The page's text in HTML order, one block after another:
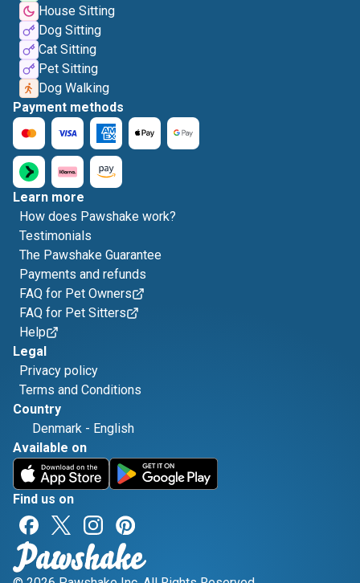
House Sitting
Dog Sitting
Cat Sitting
Pet Sitting
Dog Walking
Payment methods
Learn more
How does Pawshake work?
Testimonials
The Pawshake Guarantee
Payments and refunds
FAQ for Pet Owners
FAQ for Pet Sitters
Help
Legal
Privacy policy
Terms and Conditions
Country
Denmark - English
Available on
Find us on